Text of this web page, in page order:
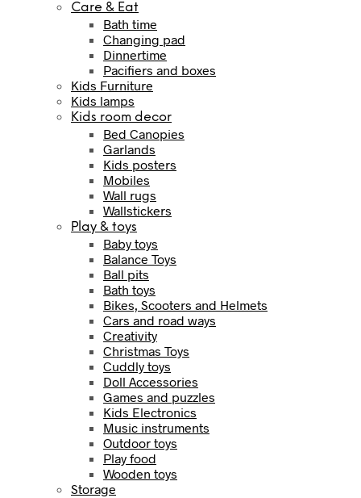
Care & Eat
Bath time
Changing pad
Dinnertime
Pacifiers and boxes
Kids Furniture
Kids lamps
Kids room decor
Bed Canopies
Garlands
Kids posters
Mobiles
Wall rugs
Wallstickers
Play & toys
Baby toys
Balance Toys
Ball pits
Bath toys
Bikes, Scooters and Helmets
Cars and road ways
Creativity
Christmas Toys
Cuddly toys
Doll Accessories
Games and puzzles
Kids Electronics
Music instruments
Outdoor toys
Play food
Wooden toys
Storage